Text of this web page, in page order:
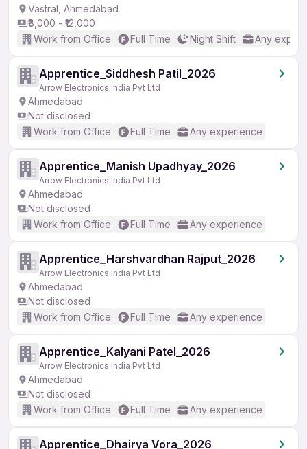
Vastral, Ahmedabad
₹8,000 - ₹12,000
Work from Office
Full Time Night Shift Any
Apprentice_Siddhesh Patil_2026
Arrow Electronics India Pvt Ltd
Ahmedabad
Not disclosed
Work from Office
Full Time Any experience
Apprentice_Manish Upadhyay_2026
Arrow Electronics India Pvt Ltd
Ahmedabad
Not disclosed
Work from Office
Full Time Any experience
Apprentice_Harshvardhan Rajput_2026
Arrow Electronics India Pvt Ltd
Ahmedabad
Not disclosed
Work from Office
Full Time Any experience
Apprentice_Kalyani Patel_2026
Arrow Electronics India Pvt Ltd
Ahmedabad
Not disclosed
Work from Office
Full Time Any experience
Apprentice_Dhairya Vora_2026